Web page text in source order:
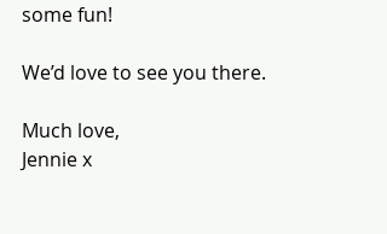
some fun!
We’d love to see you there.
Much love,
Jennie x